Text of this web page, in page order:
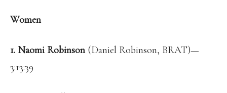
Women
1. Naomi Robinson (Daniel Robinson, BRAT)—
3:13:39